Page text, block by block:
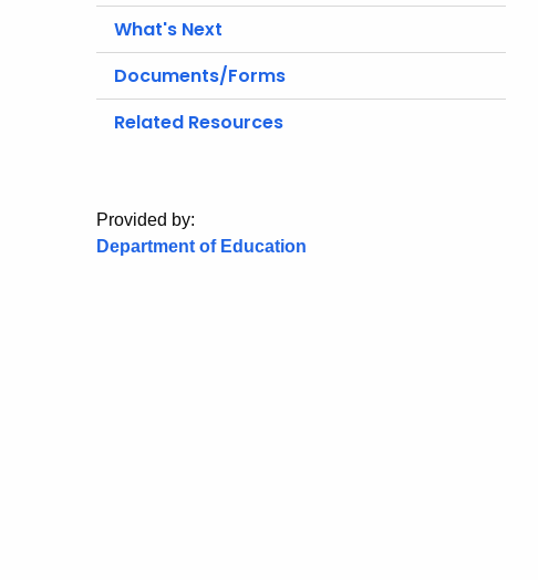
What's Next
Documents/Forms
Related Resources
Provided by:
Department of Education